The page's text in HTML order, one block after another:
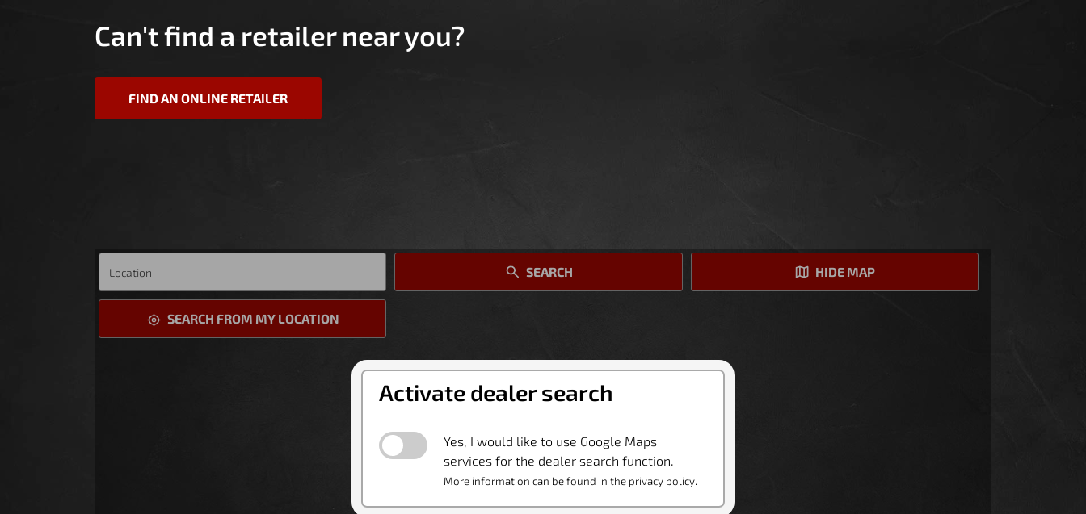
Can't find a retailer near you?
FIND AN ONLINE RETAILER
Activate dealer search
Yes, I would like to use Google Maps
services for the dealer search function.
More information can be found in the privacy policy.
SEARCH HIDE MAP
SEARCH FROM MY LOCATION